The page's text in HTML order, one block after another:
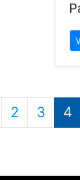
2 3 4